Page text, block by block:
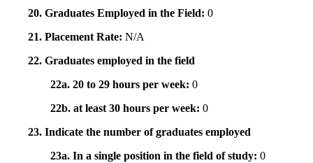
20. Graduates Employed in the Field: 0
21. Placement Rate: N/A
22. Graduates employed in the field
22a. 20 to 29 hours per week: 0
22b. at least 30 hours per week: 0
23. Indicate the number of graduates employed
23a. In a single position in the field of study: 0